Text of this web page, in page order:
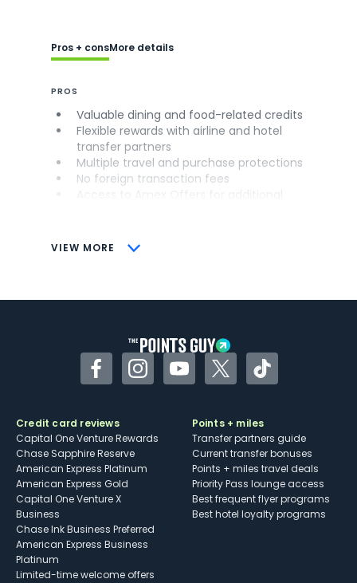
VIEW MORE
Pros + consMore details
PROS
Valuable dining and food-related credits
Flexible rewards with airline and hotel
transfer partners
Multiple travel and purchase protections
No foreign transaction fees
CONS
Some may have trouble using Uber and
FacebookInstagramYouTubeTwitterTikTok
Credit card reviews
Capital One Venture Rewards
Chase Sapphire Reserve
American Express Platinum
American Express Gold
Capital One Venture X
Business
Chase Ink Business Preferred
American Express Business
Platinum
Limited-time welcome offers
Points + miles
Transfer partners guide
Current transfer bonuses
Points + miles travel deals
Priority Pass lounge access
Best frequent flyer programs
Best hotel loyalty programs